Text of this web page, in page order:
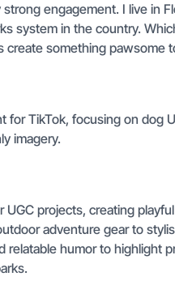
engagement. I live in
system in the country.
create something pawsome
TikTok, focusing on dog
imagery.
projects, creating
adventure gear to
relatable humor to highlight